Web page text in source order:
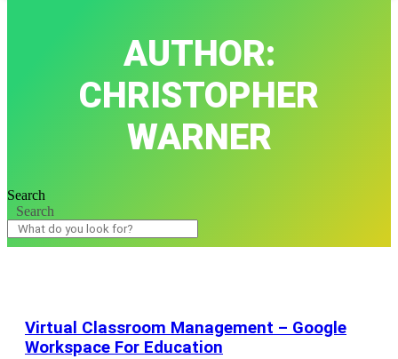
AUTHOR:
CHRISTOPHER
WARNER
Search
Search
Virtual Classroom Management – Google
Workspace For Education